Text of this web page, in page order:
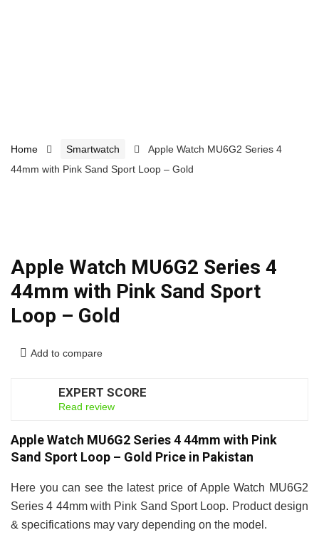
Home Smartwatch
Apple Watch MU6G2 Series 4
44mm with Pink Sand Sport Loop – Gold
Apple Watch MU6G2 Series 4
44mm with Pink Sand Sport
Loop – Gold
Add to compare
EXPERT SCORE
Read review
Apple Watch MU6G2 Series 4 44mm with Pink
Sand Sport Loop – Gold Price in Pakistan
Here you can see the latest price of Apple Watch MU6G2
Series 4 44mm with Pink Sand Sport Loop. Product design
& specifications may vary depending on the model.